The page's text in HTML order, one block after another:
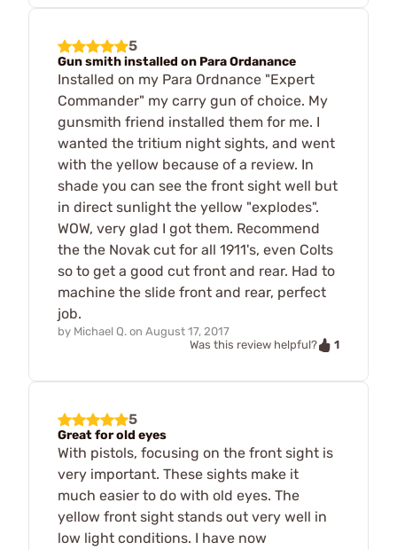
5
Gun smith installed on Para Ordanance
Installed on my Para Ordnance "Expert
Commander" my carry gun of choice. My
gunsmith friend installed them for me. I
wanted the tritium night sights, and went
with the yellow because of a review. In
shade you can see the front sight well but
in direct sunlight the yellow "explodes".
WOW, very glad I got them. Recommend
the the Novak cut for all 1911's, even Colts
so to get a good cut front and rear. Had to
machine the slide front and rear, perfect
job.
by Michael Q. on August 17, 2017
Was this review helpful?
1
5
Great for old eyes
With pistols, focusing on the front sight is
very important. These sights make it
much easier to do with old eyes. The
yellow front sight stands out very well in
low light conditions. I have now